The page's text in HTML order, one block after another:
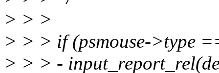
> > >
> > > if (psmouse->type
> > > -